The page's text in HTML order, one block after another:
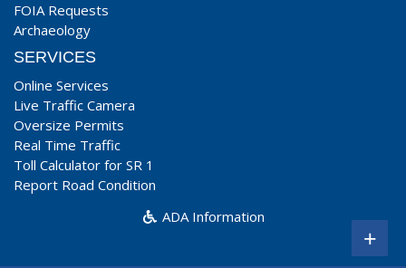
FOIA Requests
Archaeology
SERVICES
Online Services
Live Traffic Camera
Oversize Permits
Real Time Traffic
Toll Calculator for SR 1
Report Road Condition
ADA Information
+